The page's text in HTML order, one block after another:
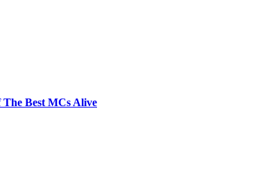
Best MCs Alive